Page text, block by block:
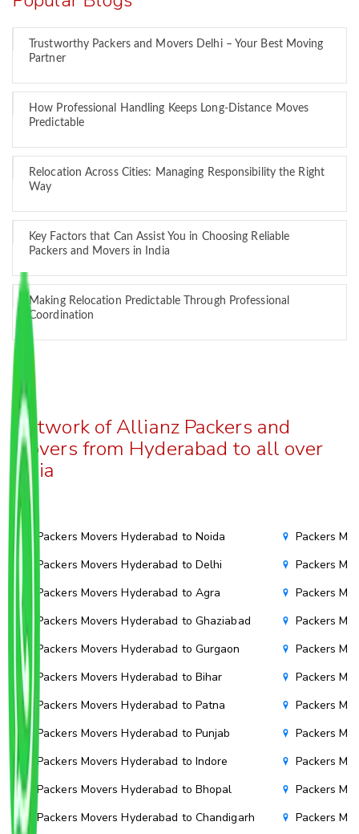
Trustworthy Packers and Movers Delhi – Your Best Moving
Partner
How Professional Handling Keeps Long-Distance Moves
Predictable
Relocation Across Cities: Managing Responsibility the Right
Way
Key Factors that Can Assist You in Choosing Reliable
Packers and Movers in India
Making Relocation Predictable Through Professional
Coordination
Network of Allianz Packers and
Movers from Hyderabad to all over
India
Packers Movers Hyderabad to Noida
Packers Movers Hyderabad to Delhi
Packers Movers Hyderabad to Agra
Packers Movers Hyderabad to Ghaziabad
Packers Movers Hyderabad to Gurgaon
Packers Movers Hyderabad to Bihar
Packers Movers Hyderabad to Patna
Packers Movers Hyderabad to Punjab
Packers Movers Hyderabad to Indore
Packers Movers Hyderabad to Bhopal
Packers Movers Hyderabad to Chandigarh
Packers
Packers
Packers
Packers
Packers
Packers
Packers
Packers
Packers
Packers
Packers